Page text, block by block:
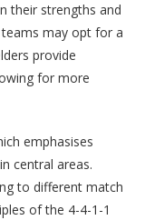
their strengths and
teams may opt for a
provide
for more
emphasises
central areas.
to different match
of the 4-4-1-1